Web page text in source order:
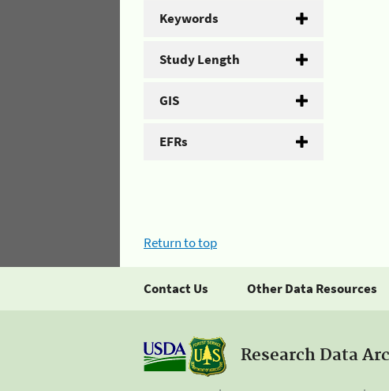
Keywords
Study Length
GIS
EFRs
Return to top
Contact Us Other Data Resources
Research Data